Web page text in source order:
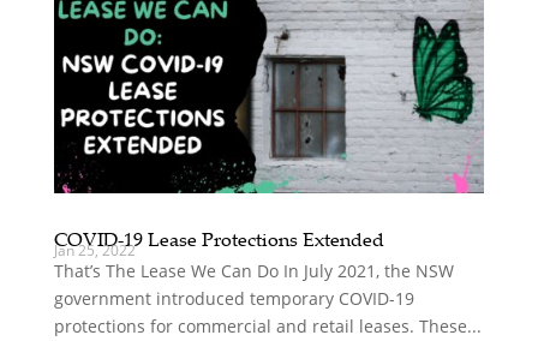
COVID-19 Lease Protections Extended
Jan 25, 2022
That’s The Lease We Can Do In July 2021, the NSW
government introduced temporary COVID-19
protections for commercial and retail leases. These...